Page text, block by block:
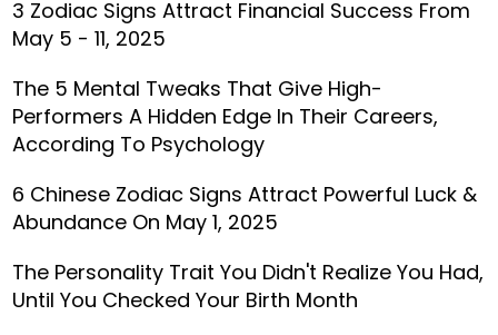
3 Zodiac Signs Attract Financial Success From
May 5 - 11, 2025
The 5 Mental Tweaks That Give High-
Performers A Hidden Edge In Their Careers,
According To Psychology
6 Chinese Zodiac Signs Attract Powerful Luck &
Abundance On May 1, 2025
The Personality Trait You Didn't Realize You Had,
Until You Checked Your Birth Month